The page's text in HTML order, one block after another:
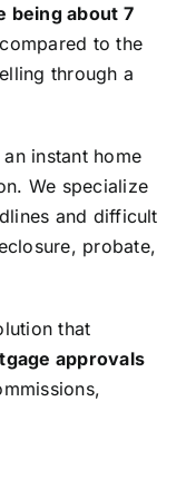
being about 7
to the
through a
instant home
We specialize
and difficult
probate,
that
approvals